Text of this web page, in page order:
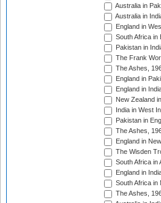
Australia in
Australia in
England in
South Africa in
Pakistan in
The Frank
The Ashes,
England in
England in
New Zealand
India in West
Pakistan in
The Ashes,
England in
The Wisden
South Africa in
England in
South Africa in
The Ashes,